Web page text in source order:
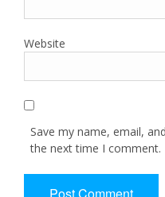
Website
Save my name, email,
the next time I comment.